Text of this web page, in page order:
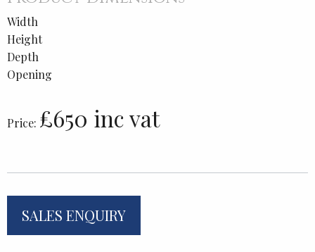
Width
Height
Depth
Opening
Price: £650 inc vat
SALES ENQUIRY